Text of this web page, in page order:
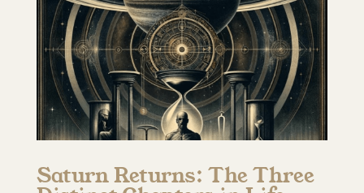
Saturn Returns: The Three